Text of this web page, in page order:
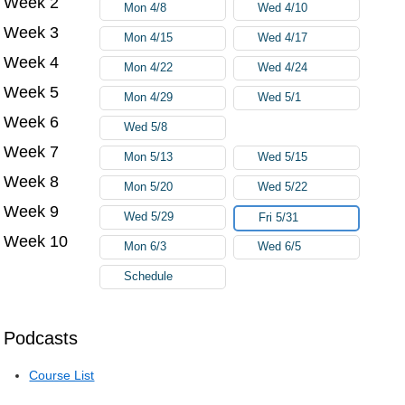
Podcasts
Course List
Mon 4/8 Wed 4/10
Week 3 Mon 4/15 Wed 4/17
Week 4 Mon 4/22 Wed 4/24
Week 5 Mon 4/29 Wed 5/1
Week 6 Wed 5/8
Week 7 Mon 5/13 Wed 5/15
Week 8 Mon 5/20 Wed 5/22
Week 9 Wed 5/29 Fri 5/31
Week 10 Mon 6/3 Wed 6/5
Schedule